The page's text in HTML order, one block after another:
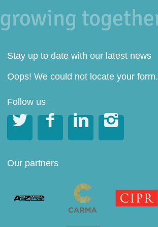
Stay up to date with our latest news
Oops! We could not locate your form.
Follow us
   
Our partners